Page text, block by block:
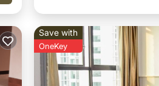
Save with
OneKey